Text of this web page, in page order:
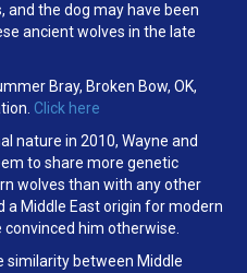
and the dog may have been
ancient wolves in the late
Bray, Broken Bow, OK,
Click here
nature in 2010, Wayne and
to share more genetic
wolves than with any other
Middle East origin for modern
him otherwise.
similarity between Middle